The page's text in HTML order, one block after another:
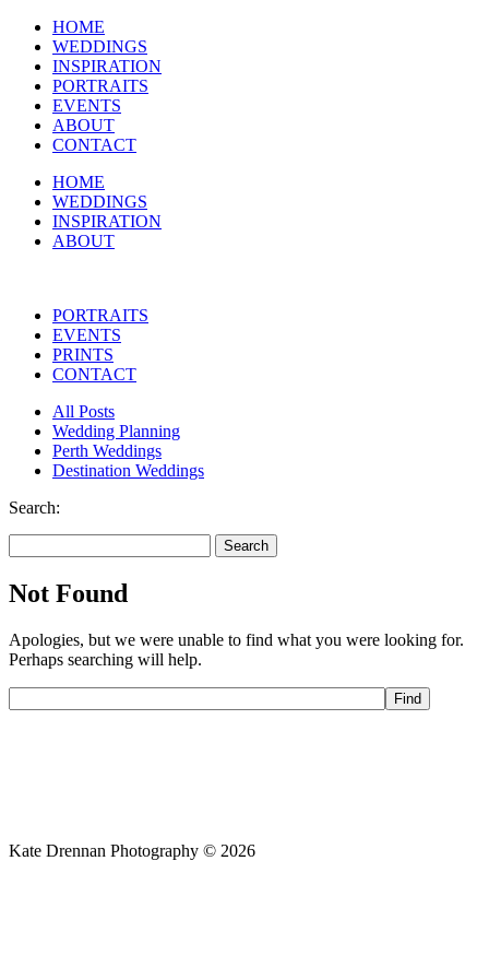
HOME
WEDDINGS
INSPIRATION
PORTRAITS
EVENTS
ABOUT
CONTACT
HOME
WEDDINGS
INSPIRATION
ABOUT
PORTRAITS
EVENTS
PRINTS
CONTACT
All Posts
Wedding Planning
Perth Weddings
Destination Weddings
Search:
for:
Not Found
Apologies, but we were unable to find what you were looking for.
Perhaps searching will help.
Kate Drennan Photography © 2026